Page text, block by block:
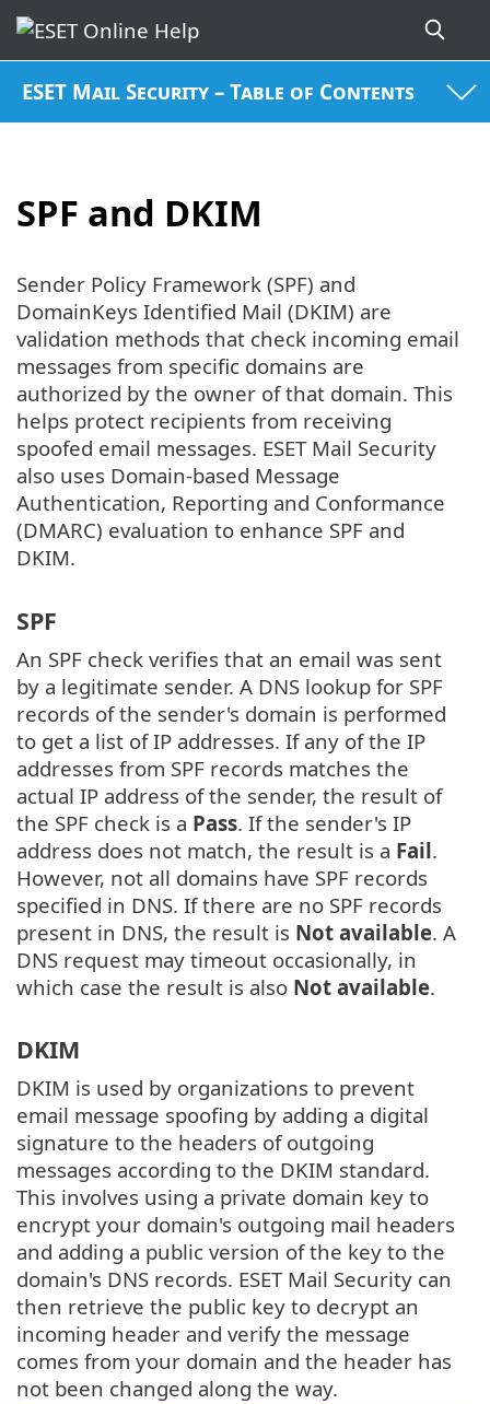
ESET Mail Security – Table of Contents
SPF and DKIM
Sender Policy Framework (SPF) and
DomainKeys Identified Mail (DKIM) are
validation methods that check incoming email
messages from specific domains are
authorized by the owner of that domain. This
helps protect recipients from receiving
spoofed email messages. ESET Mail Security
also uses Domain-based Message
Authentication, Reporting and Conformance
(DMARC) evaluation to enhance SPF and
DKIM.
SPF
An SPF check verifies that an email was sent
by a legitimate sender. A DNS lookup for SPF
records of the sender's domain is performed
to get a list of IP addresses. If any of the IP
addresses from SPF records matches the
actual IP address of the sender, the result of
the SPF check is a Pass. If the sender's IP
address does not match, the result is a Fail.
However, not all domains have SPF records
specified in DNS. If there are no SPF records
present in DNS, the result is Not available. A
DNS request may timeout occasionally, in
which case the result is also Not available.
DKIM
DKIM is used by organizations to prevent
email message spoofing by adding a digital
signature to the headers of outgoing
messages according to the DKIM standard.
This involves using a private domain key to
encrypt your domain's outgoing mail headers
and adding a public version of the key to the
domain's DNS records. ESET Mail Security can
then retrieve the public key to decrypt an
incoming header and verify the message
comes from your domain and the header has
not been changed along the way.